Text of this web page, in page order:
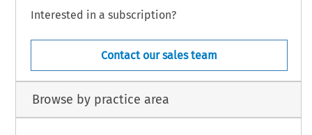
Interested in a subscription?
Contact our sales team
Browse by practice area